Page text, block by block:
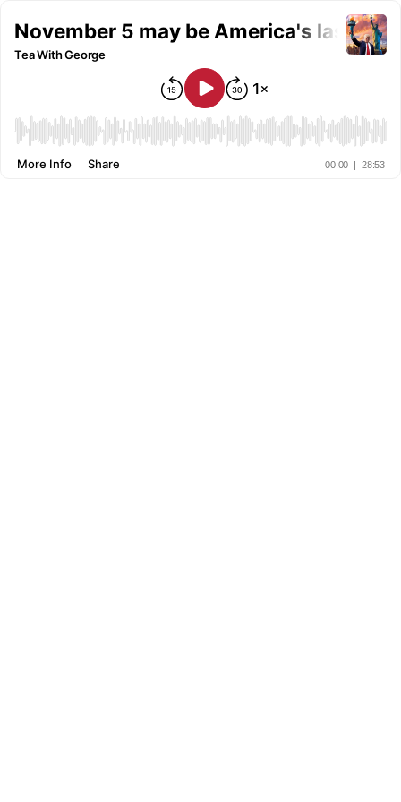
November 5 may be America's last
Tea With George
00:00 | 28:53
More Info Share